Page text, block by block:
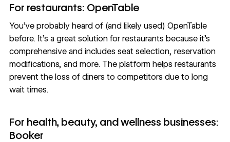
For restaurants: OpenTable
You’ve probably heard of (and likely used) OpenTable
before. It’s a great solution for restaurants because it’s
comprehensive and includes seat selection, reservation
modifications, and more. The platform helps restaurants
prevent the loss of diners to competitors due to long
wait times.
For health, beauty, and wellness businesses:
Booker